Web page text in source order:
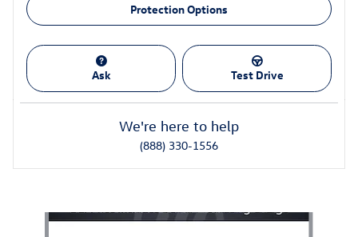
Protection Options
Ask Test Drive
We're here to help
(888) 330-1556
Slide 1 of 6